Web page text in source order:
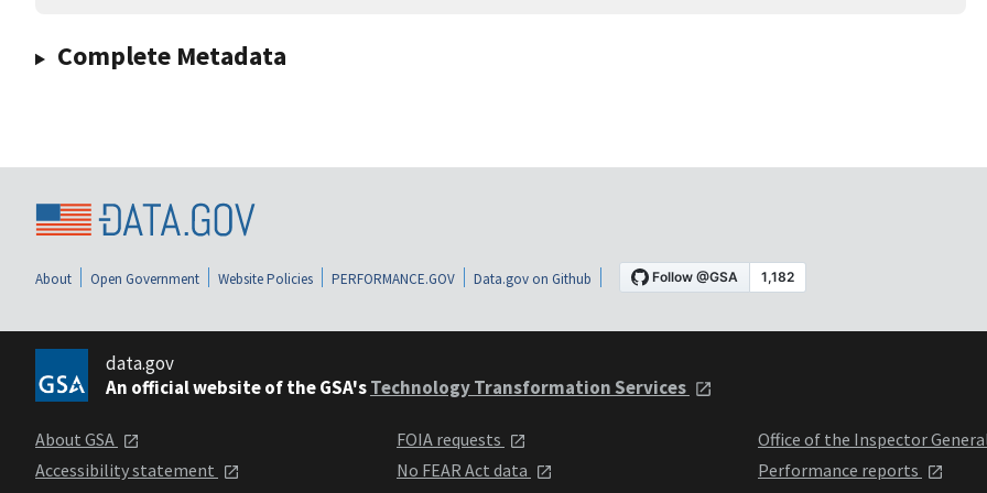
Complete Metadata
About Open Government Website Policies PERFORMANCE.GOV Data.gov on Github
data.gov
An official website of the GSA'sTechnology Transformation Services
About GSA
Accessibility statement
FOIA requests
No FEAR Act data
Office of the Inspector
Performance reports